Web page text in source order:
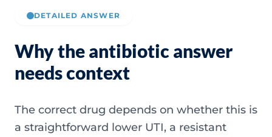
DETAILED ANSWER
Why the antibiotic answer
needs context
The correct drug depends on whether this is
a straightforward lower UTI, a resistant